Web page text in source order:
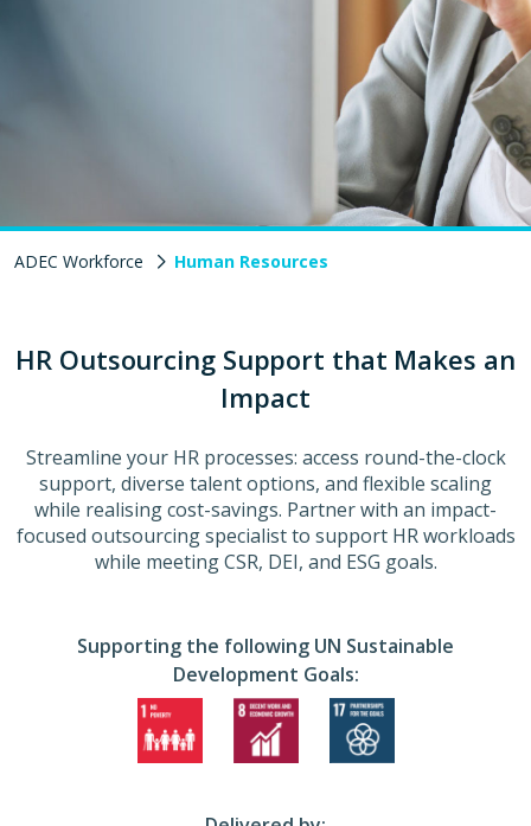
ADEC Workforce Human Resources
HR Outsourcing Support that Makes an
Impact
Streamline your HR processes: access round-the-clock
support, diverse talent options, and flexible scaling
while realising cost-savings. Partner with an impact-
focused outsourcing specialist to support HR workloads
while meeting CSR, DEI, and ESG goals.
Supporting the following UN Sustainable
Development Goals: